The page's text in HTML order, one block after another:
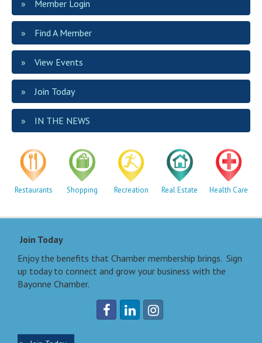
Member Login
Find A Member
View Events
Join Today
IN THE NEWS
Restaurants Shopping Recreation Real Estate Health Care
Join Today
Enjoy the benefits that Chamber membership brings. Sign
up today to connect and grow your business with the
Bayonne Chamber.